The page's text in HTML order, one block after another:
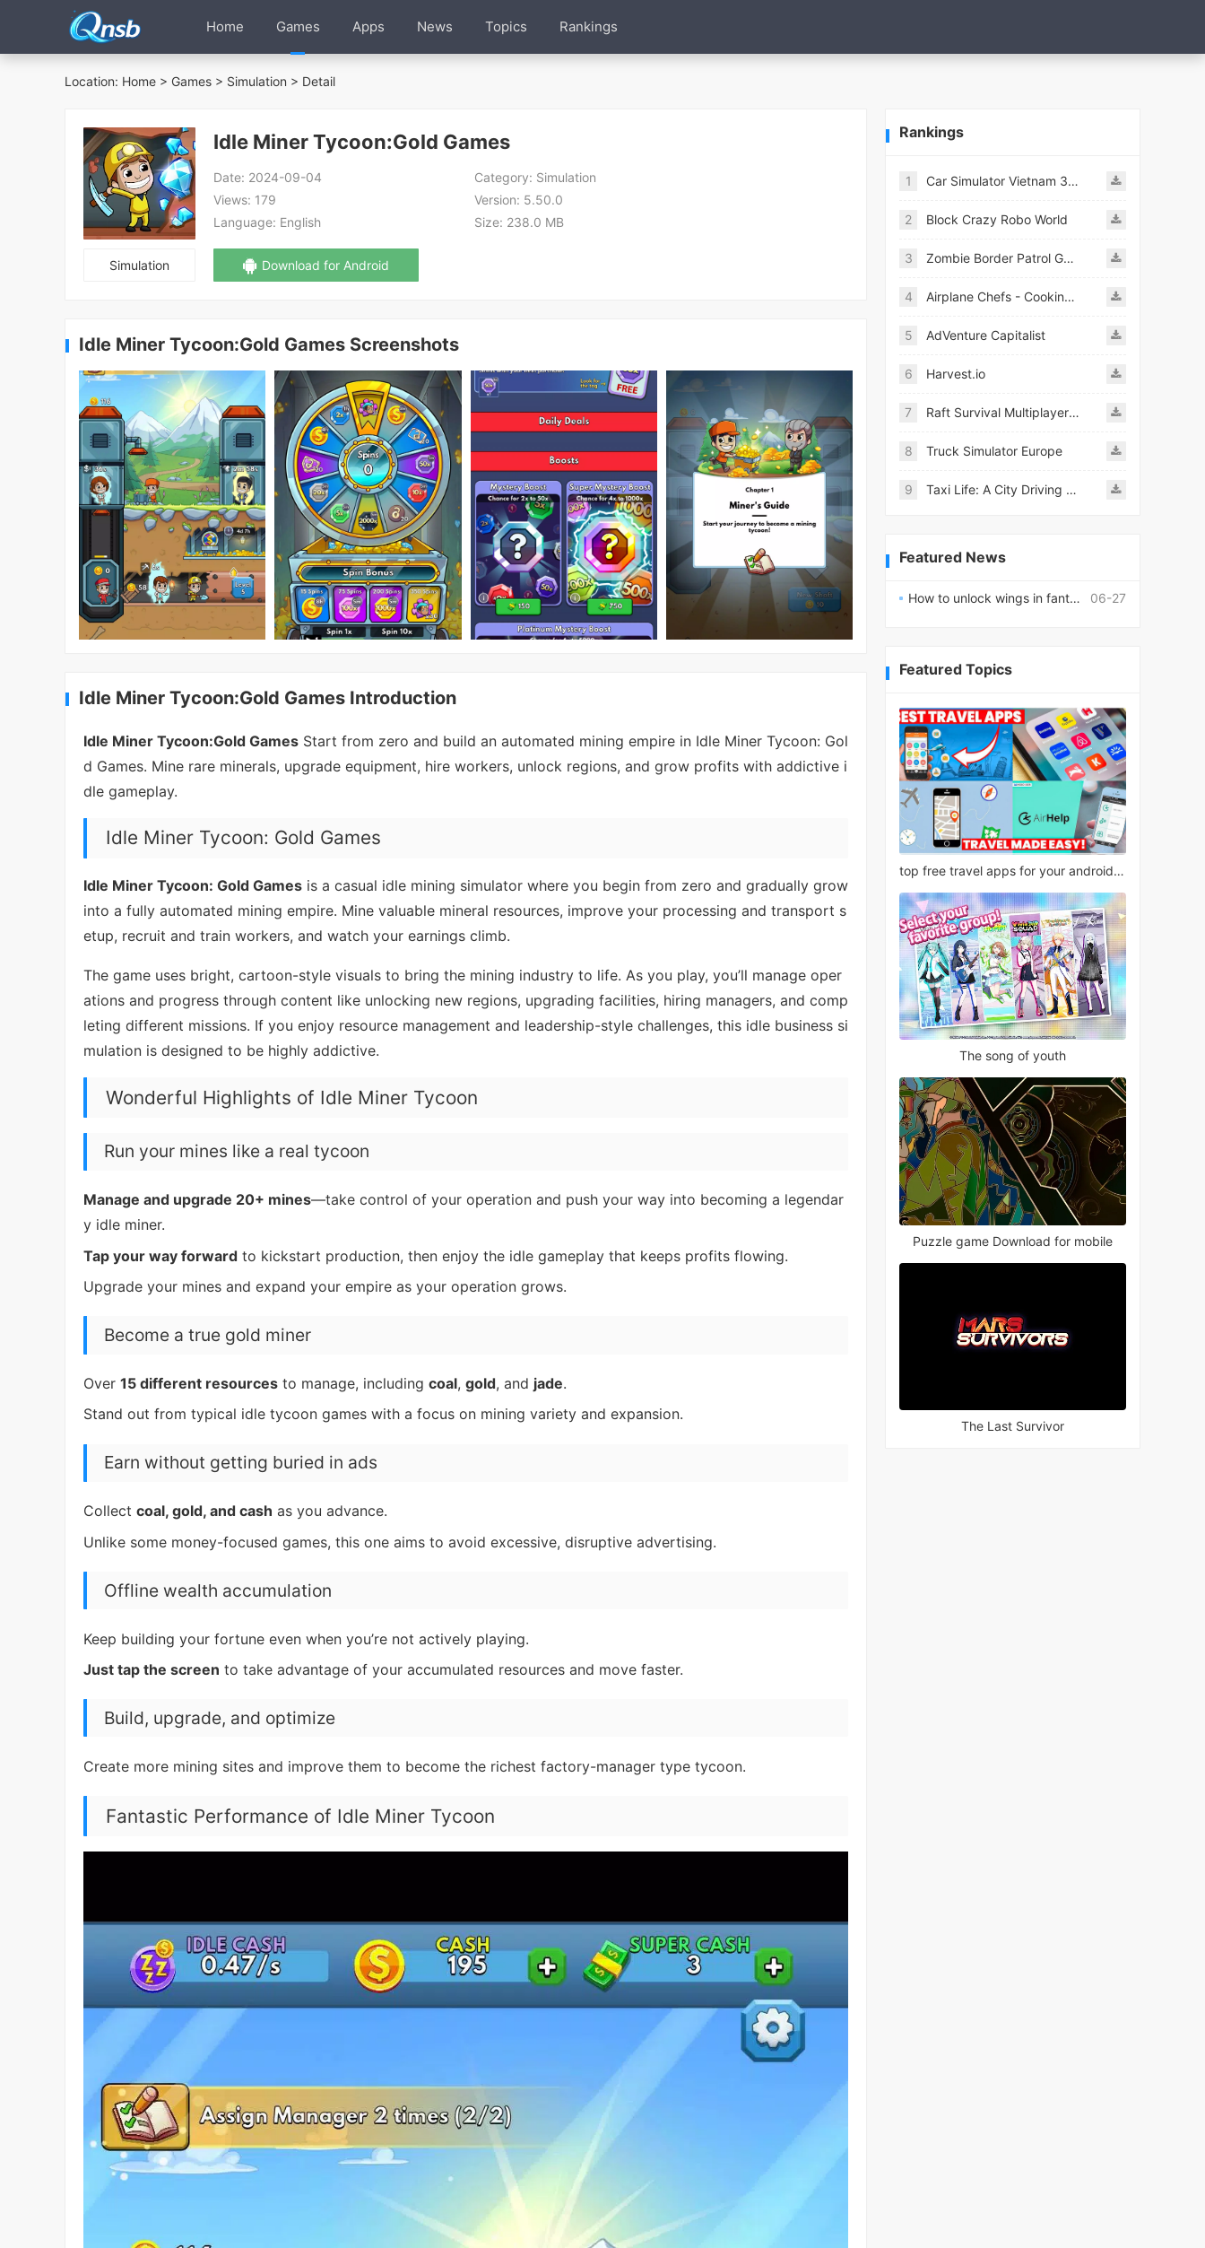
Home Games Apps News Topics Rankings
Location: Home > Games > Simulation > Detail
Simulation
Idle Miner Tycoon:Gold Games
Date: 2024-09-04 Category: Simulation
Views: 179 Version: 5.50.0
Language: English Size: 238.0 MB
Download for Android
Idle Miner Tycoon:Gold Games Screenshots
Idle Miner Tycoon:Gold Games Introduction
Idle Miner Tycoon:Gold Games Start from zero and build an automated mining empire in Idle Miner Tycoon: Gol
d Games. Mine rare minerals, upgrade equipment, hire workers, unlock regions, and grow profits with addictive i
dle gameplay.
Idle Miner Tycoon: Gold Games
Idle Miner Tycoon: Gold Games is a casual idle mining simulator where you begin from zero and gradually grow
into a fully automated mining empire. Mine valuable mineral resources, improve your processing and transport s
etup, recruit and train workers, and watch your earnings climb.
The game uses bright, cartoon-style visuals to bring the mining industry to life. As you play, you’ll manage oper
ations and progress through content like unlocking new regions, upgrading facilities, hiring managers, and comp
leting different missions. If you enjoy resource management and leadership-style challenges, this idle business si
mulation is designed to be highly addictive.
Wonderful Highlights of Idle Miner Tycoon
Run your mines like a real tycoon
Manage and upgrade 20+ mines—take control of your operation and push your way into becoming a legendar
y idle miner.
Tap your way forward to kickstart production, then enjoy the idle gameplay that keeps profits flowing.
Upgrade your mines and expand your empire as your operation grows.
Become a true gold miner
Over 15 different resources to manage, including coal, gold, and jade.
Stand out from typical idle tycoon games with a focus on mining variety and expansion.
Earn without getting buried in ads
Collect coal, gold, and cash as you advance.
Unlike some money-focused games, this one aims to avoid excessive, disruptive advertising.
Offline wealth accumulation
Keep building your fortune even when you’re not actively playing.
Just tap the screen to take advantage of your accumulated resources and move faster.
Build, upgrade, and optimize
Create more mining sites and improve them to become the richest factory-manager type tycoon.
Fantastic Performance of Idle Miner Tycoon
Rankings
1 Car Simulator Vietnam 3D Games
2 Block Crazy Robo World
3 Zombie Border Patrol Game
4 Airplane Chefs - Cooking Game Mod
5 AdVenture Capitalist
6 Harvest.io
7 Raft Survival Multiplayer Mod
8 Truck Simulator Europe
9 Taxi Life: A City Driving Simulator
Featured News
06-27
How to unlock wings in fantasy RPG worlds?
Featured Topics
top free travel apps for your android phone
The song of youth
Puzzle game Download for mobile
The Last Survivor